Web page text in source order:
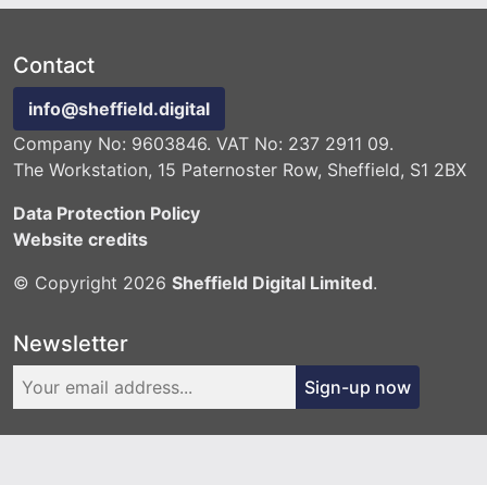
Contact
info@sheffield.digital
Company No: 9603846. VAT No: 237 2911 09.
The Workstation, 15 Paternoster Row, Sheffield, S1 2BX
Data Protection Policy
Website credits
© Copyright 2026 Sheffield Digital Limited.
Newsletter
Sign-up now